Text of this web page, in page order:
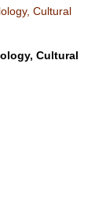
Cultural